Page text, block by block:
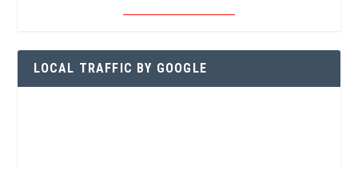
LOCAL TRAFFIC BY GOOGLE